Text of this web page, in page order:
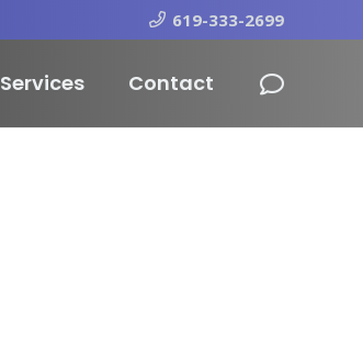
619-333-2699
Services Contact